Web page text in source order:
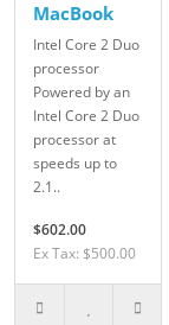
MacBook
Intel Core 2 Duo
processor
Powered by an
Intel Core 2 Duo
processor at
speeds up to
2.1..
$602.00
Ex Tax: $500.00